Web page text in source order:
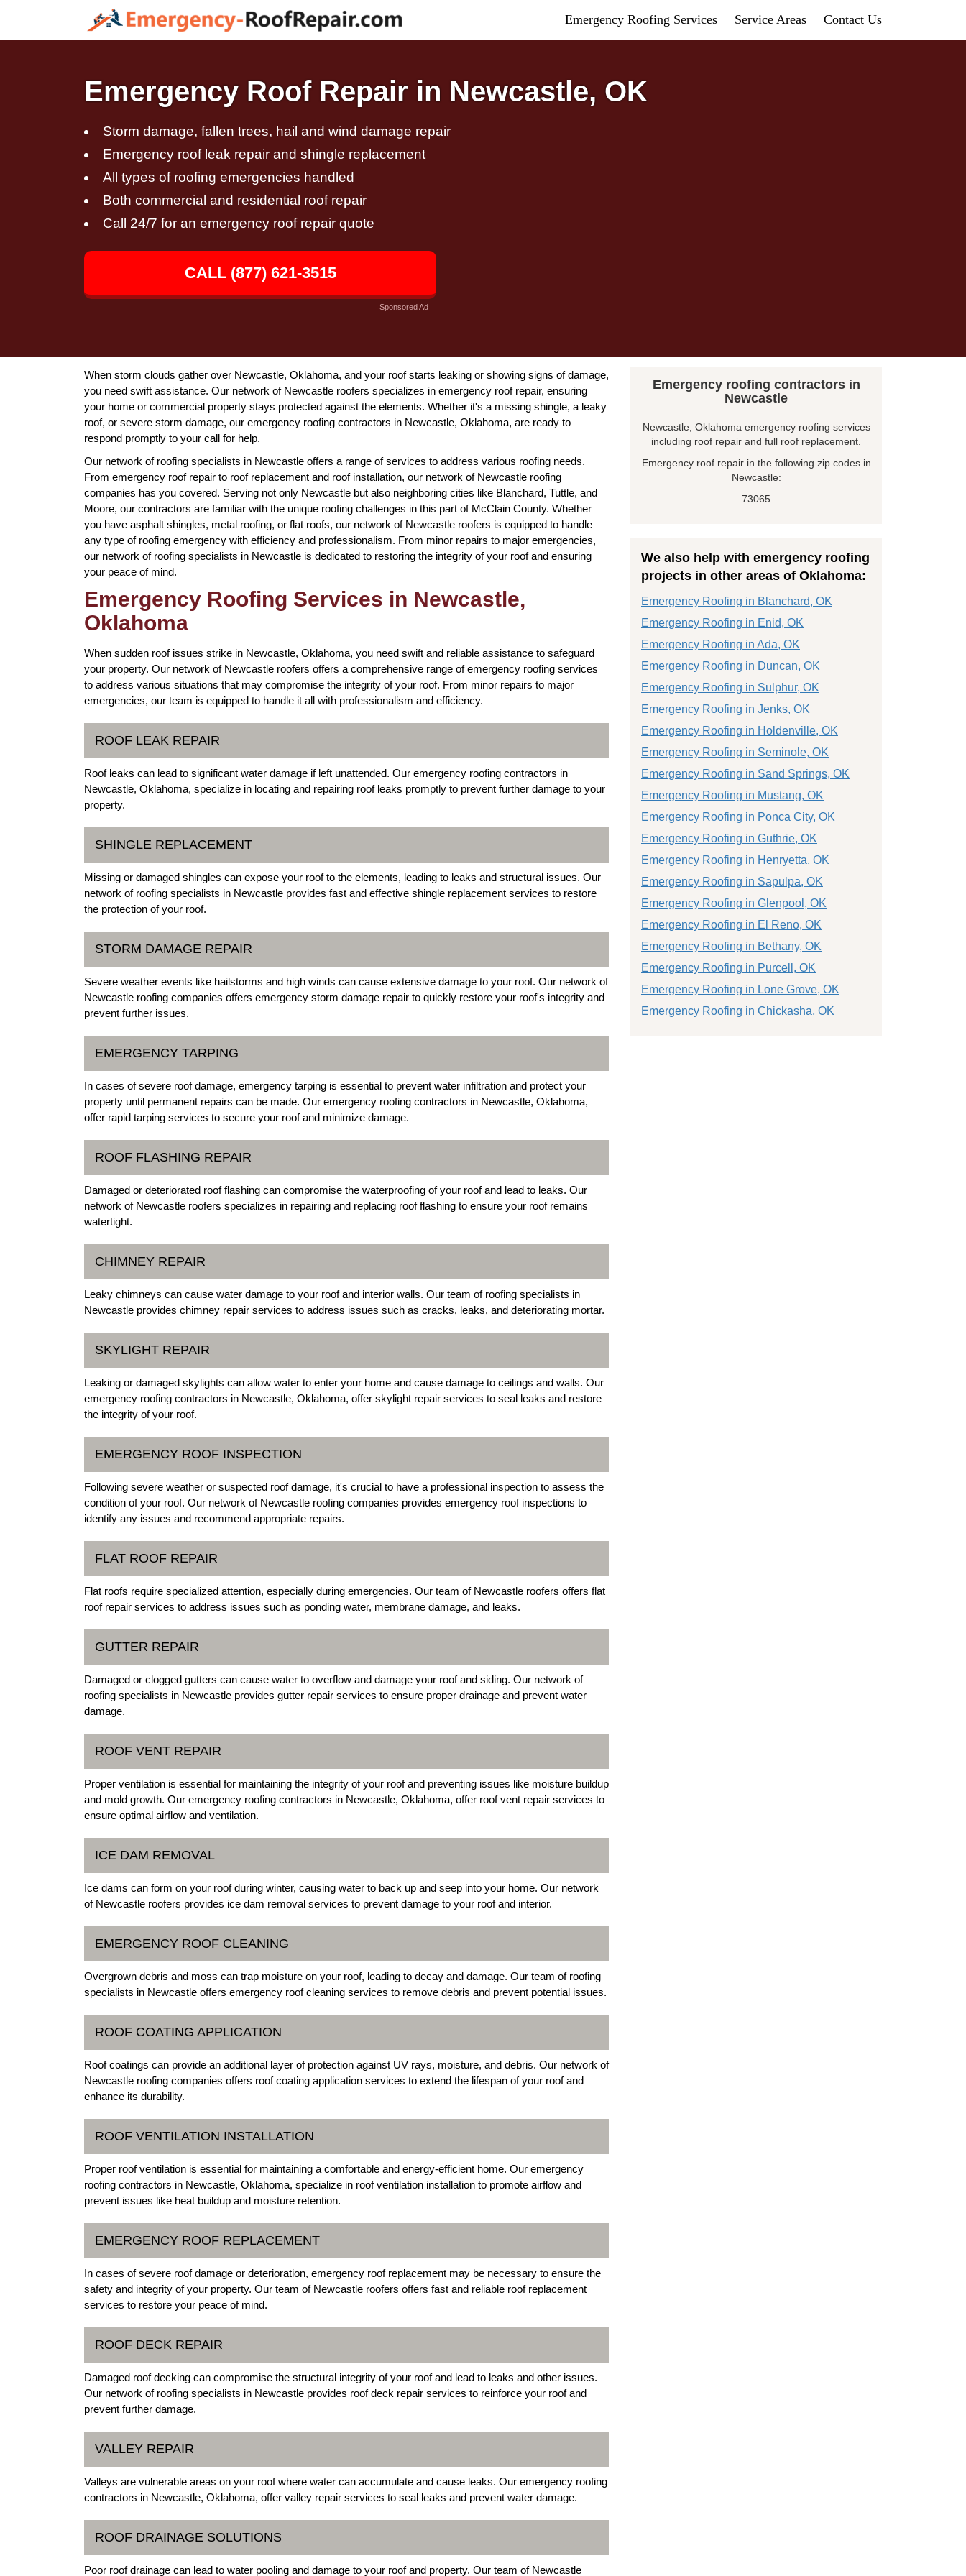
Emergency Roofing Services Service Areas Contact Us
Emergency Roof Repair in Newcastle, OK
Storm damage, fallen trees, hail and wind damage repair
Emergency roof leak repair and shingle replacement
All types of roofing emergencies handled
Both commercial and residential roof repair
Call 24/7 for an emergency roof repair quote
CALL (877) 621-3515
Sponsored Ad
When storm clouds gather over Newcastle, Oklahoma, and your roof starts leaking or showing signs of damage,
you need swift assistance. Our network of Newcastle roofers specializes in emergency roof repair, ensuring
your home or commercial property stays protected against the elements. Whether it's a missing shingle, a leaky
roof, or severe storm damage, our emergency roofing contractors in Newcastle, Oklahoma, are ready to
respond promptly to your call for help.
Our network of roofing specialists in Newcastle offers a range of services to address various roofing needs.
From emergency roof repair to roof replacement and roof installation, our network of Newcastle roofing
companies has you covered. Serving not only Newcastle but also neighboring cities like Blanchard, Tuttle, and
Moore, our contractors are familiar with the unique roofing challenges in this part of McClain County. Whether
you have asphalt shingles, metal roofing, or flat roofs, our network of Newcastle roofers is equipped to handle
any type of roofing emergency with efficiency and professionalism. From minor repairs to major emergencies,
our network of roofing specialists in Newcastle is dedicated to restoring the integrity of your roof and ensuring
your peace of mind.
Emergency Roofing Services in Newcastle,
Oklahoma
When sudden roof issues strike in Newcastle, Oklahoma, you need swift and reliable assistance to safeguard
your property. Our network of Newcastle roofers offers a comprehensive range of emergency roofing services
to address various situations that may compromise the integrity of your roof. From minor repairs to major
emergencies, our team is equipped to handle it all with professionalism and efficiency.
ROOF LEAK REPAIR
Roof leaks can lead to significant water damage if left unattended. Our emergency roofing contractors in
Newcastle, Oklahoma, specialize in locating and repairing roof leaks promptly to prevent further damage to your
property.
SHINGLE REPLACEMENT
Missing or damaged shingles can expose your roof to the elements, leading to leaks and structural issues. Our
network of roofing specialists in Newcastle provides fast and effective shingle replacement services to restore
the protection of your roof.
STORM DAMAGE REPAIR
Severe weather events like hailstorms and high winds can cause extensive damage to your roof. Our network of
Newcastle roofing companies offers emergency storm damage repair to quickly restore your roof's integrity and
prevent further issues.
EMERGENCY TARPING
In cases of severe roof damage, emergency tarping is essential to prevent water infiltration and protect your
property until permanent repairs can be made. Our emergency roofing contractors in Newcastle, Oklahoma,
offer rapid tarping services to secure your roof and minimize damage.
ROOF FLASHING REPAIR
Damaged or deteriorated roof flashing can compromise the waterproofing of your roof and lead to leaks. Our
network of Newcastle roofers specializes in repairing and replacing roof flashing to ensure your roof remains
watertight.
CHIMNEY REPAIR
Leaky chimneys can cause water damage to your roof and interior walls. Our team of roofing specialists in
Newcastle provides chimney repair services to address issues such as cracks, leaks, and deteriorating mortar.
SKYLIGHT REPAIR
Leaking or damaged skylights can allow water to enter your home and cause damage to ceilings and walls. Our
emergency roofing contractors in Newcastle, Oklahoma, offer skylight repair services to seal leaks and restore
the integrity of your roof.
EMERGENCY ROOF INSPECTION
Following severe weather or suspected roof damage, it's crucial to have a professional inspection to assess the
condition of your roof. Our network of Newcastle roofing companies provides emergency roof inspections to
identify any issues and recommend appropriate repairs.
FLAT ROOF REPAIR
Flat roofs require specialized attention, especially during emergencies. Our team of Newcastle roofers offers flat
roof repair services to address issues such as ponding water, membrane damage, and leaks.
GUTTER REPAIR
Damaged or clogged gutters can cause water to overflow and damage your roof and siding. Our network of
roofing specialists in Newcastle provides gutter repair services to ensure proper drainage and prevent water
damage.
ROOF VENT REPAIR
Proper ventilation is essential for maintaining the integrity of your roof and preventing issues like moisture buildup
and mold growth. Our emergency roofing contractors in Newcastle, Oklahoma, offer roof vent repair services to
ensure optimal airflow and ventilation.
ICE DAM REMOVAL
Ice dams can form on your roof during winter, causing water to back up and seep into your home. Our network
of Newcastle roofers provides ice dam removal services to prevent damage to your roof and interior.
EMERGENCY ROOF CLEANING
Overgrown debris and moss can trap moisture on your roof, leading to decay and damage. Our team of roofing
specialists in Newcastle offers emergency roof cleaning services to remove debris and prevent potential issues.
ROOF COATING APPLICATION
Roof coatings can provide an additional layer of protection against UV rays, moisture, and debris. Our network of
Newcastle roofing companies offers roof coating application services to extend the lifespan of your roof and
enhance its durability.
ROOF VENTILATION INSTALLATION
Proper roof ventilation is essential for maintaining a comfortable and energy-efficient home. Our emergency
roofing contractors in Newcastle, Oklahoma, specialize in roof ventilation installation to promote airflow and
prevent issues like heat buildup and moisture retention.
EMERGENCY ROOF REPLACEMENT
In cases of severe roof damage or deterioration, emergency roof replacement may be necessary to ensure the
safety and integrity of your property. Our team of Newcastle roofers offers fast and reliable roof replacement
services to restore your peace of mind.
ROOF DECK REPAIR
Damaged roof decking can compromise the structural integrity of your roof and lead to leaks and other issues.
Our network of roofing specialists in Newcastle provides roof deck repair services to reinforce your roof and
prevent further damage.
VALLEY REPAIR
Valleys are vulnerable areas on your roof where water can accumulate and cause leaks. Our emergency roofing
contractors in Newcastle, Oklahoma, offer valley repair services to seal leaks and prevent water damage.
ROOF DRAINAGE SOLUTIONS
Poor roof drainage can lead to water pooling and damage to your roof and property. Our team of Newcastle
Emergency roofing contractors in
Newcastle
Newcastle, Oklahoma emergency roofing services
including roof repair and full roof replacement.
Emergency roof repair in the following zip codes in
Newcastle:
73065
We also help with emergency roofing
projects in other areas of Oklahoma:
Emergency Roofing in Blanchard, OK
Emergency Roofing in Enid, OK
Emergency Roofing in Ada, OK
Emergency Roofing in Duncan, OK
Emergency Roofing in Sulphur, OK
Emergency Roofing in Jenks, OK
Emergency Roofing in Holdenville, OK
Emergency Roofing in Seminole, OK
Emergency Roofing in Sand Springs, OK
Emergency Roofing in Mustang, OK
Emergency Roofing in Ponca City, OK
Emergency Roofing in Guthrie, OK
Emergency Roofing in Henryetta, OK
Emergency Roofing in Sapulpa, OK
Emergency Roofing in Glenpool, OK
Emergency Roofing in El Reno, OK
Emergency Roofing in Bethany, OK
Emergency Roofing in Purcell, OK
Emergency Roofing in Lone Grove, OK
Emergency Roofing in Chickasha, OK